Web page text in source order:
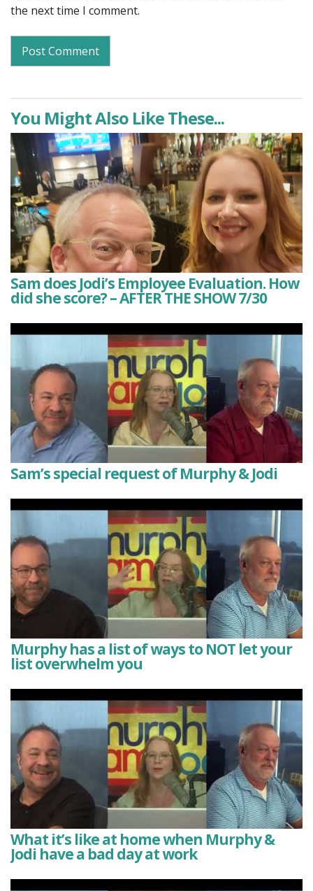
the next time I comment.
You Might Also Like These...
Sam does Jodi’s Employee Evaluation. How
did she score? – AFTER THE SHOW 7/30
Sam’s special request of Murphy & Jodi
Murphy has a list of ways to NOT let your
list overwhelm you
What it’s like at home when Murphy &
Jodi have a bad day at work